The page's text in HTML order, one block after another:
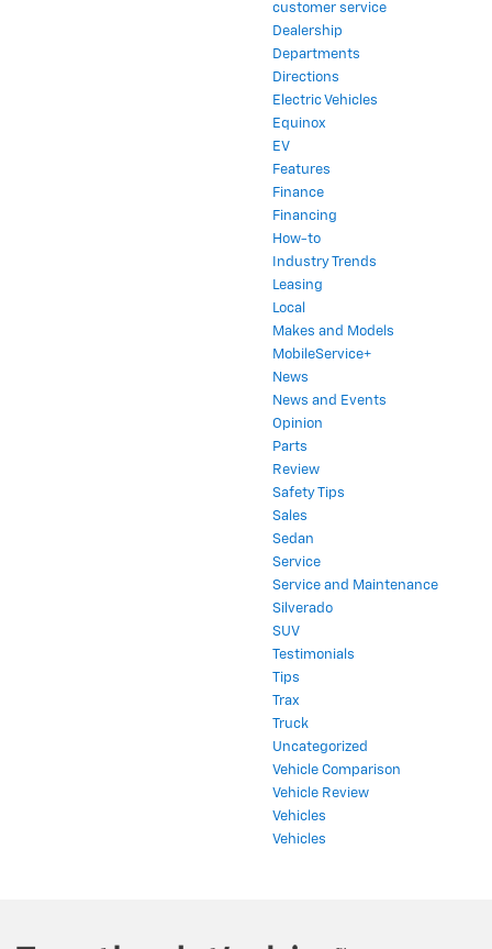
customer service
Dealership
Departments
Directions
Electric Vehicles
Equinox
EV
Features
Finance
Financing
How-to
Industry Trends
Leasing
Local
Makes and Models
MobileService+
News
News and Events
Opinion
Parts
Review
Safety Tips
Sales
Sedan
Service
Service and Maintenance
Silverado
SUV
Testimonials
Tips
Trax
Truck
Uncategorized
Vehicle Comparison
Vehicle Review
Vehicles
Vehicles